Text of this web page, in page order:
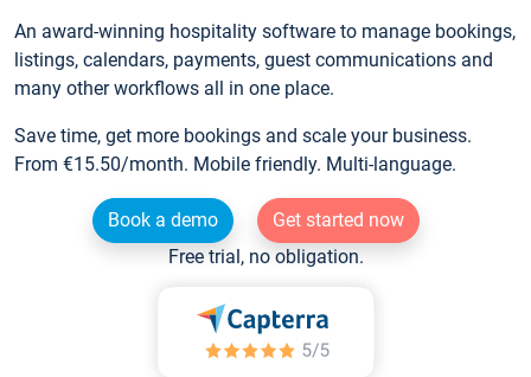
An award-winning hospitality software to manage bookings,
listings, calendars, payments, guest communications and
many other workflows all in one place.
Save time, get more bookings and scale your business.
From €15.50/month. Mobile friendly. Multi-language.
Book a demo
Get started now
Free trial, no obligation.